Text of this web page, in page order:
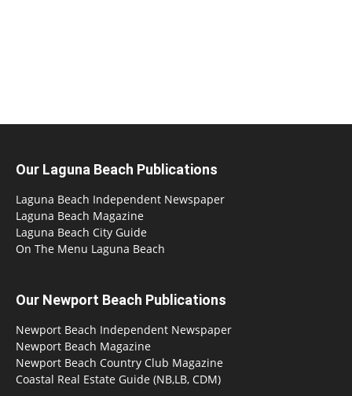
Our Laguna Beach Publications
Laguna Beach Independent Newspaper
Laguna Beach Magazine
Laguna Beach City Guide
On The Menu Laguna Beach
Our Newport Beach Publications
Newport Beach Independent Newspaper
Newport Beach Magazine
Newport Beach Country Club Magazine
Coastal Real Estate Guide (NB,LB, CDM)